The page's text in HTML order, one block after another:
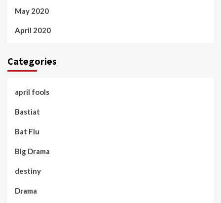
May 2020
April 2020
Categories
april fools
Bastiat
Bat Flu
Big Drama
destiny
Drama